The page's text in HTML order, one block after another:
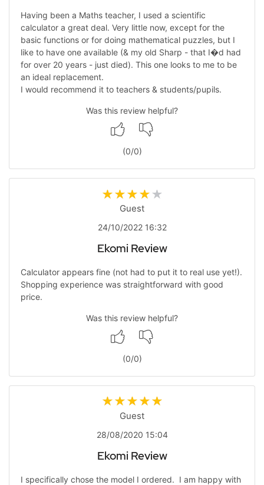
Having been a Maths teacher, I used a scientific
calculator a great deal. Very little now, except for the
basic functions or for doing mathematical puzzles, but I
like to have one available (& my old Sharp - that I�d had
for over 20 years - just died). This one looks to me to be
an ideal replacement.
I would recommend it to teachers & students/pupils.
Was this review helpful?
(0/0)
Guest
24/10/2022 16:32
Ekomi Review
Calculator appears fine (not had to put it to real use yet!).
Shopping experience was straightforward with good
price.
Was this review helpful?
(0/0)
Guest
28/08/2020 15:04
Ekomi Review
I specifically chose the model I ordered. I am happy with